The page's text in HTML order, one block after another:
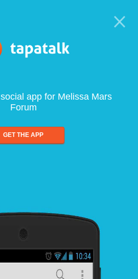
app for Melissa Mars
Forum
GET THE APP